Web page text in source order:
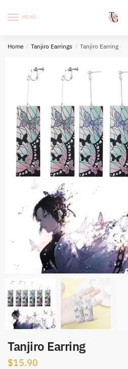
MENU
Home / Tanjiro Earrings / Tanjiro Earring
Tanjiro Earring
$15.90